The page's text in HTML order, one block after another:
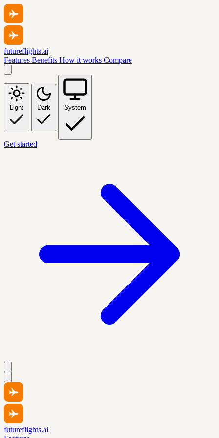
futureflights.ai
Features Benefits How it works Compare
Light Dark System
Get started
futureflights.ai